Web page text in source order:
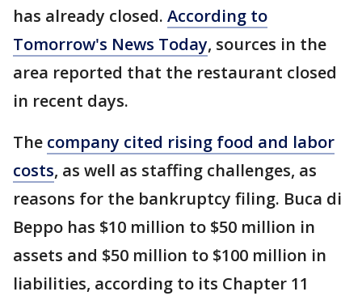
has already closed. According to
Tomorrow's News Today, sources in the
area reported that the restaurant closed
in recent days.
The company cited rising food and labor
costs, as well as staffing challenges, as
reasons for the bankruptcy filing. Buca di
Beppo has $10 million to $50 million in
assets and $50 million to $100 million in
liabilities, according to its Chapter 11